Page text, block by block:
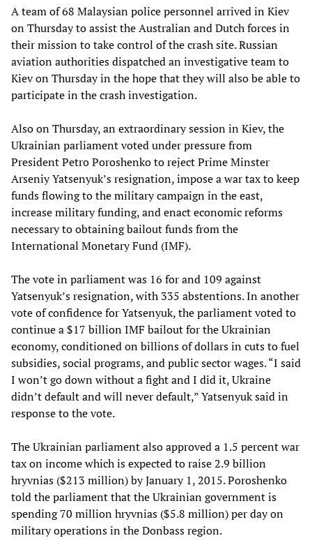
A team of 68 Malaysian police personnel arrived in Kiev
on Thursday to assist the Australian and Dutch forces in
their mission to take control of the crash site. Russian
aviation authorities dispatched an investigative team to
Kiev on Thursday in the hope that they will also be able to
participate in the crash investigation.
Also on Thursday, an extraordinary session in Kiev, the
Ukrainian parliament voted under pressure from
President Petro Poroshenko to reject Prime Minster
Arseniy Yatsenyuk’s resignation, impose a war tax to keep
funds flowing to the military campaign in the east,
increase military funding, and enact economic reforms
necessary to obtaining bailout funds from the
International Monetary Fund (IMF).
The vote in parliament was 16 for and 109 against
Yatsenyuk’s resignation, with 335 abstentions. In another
vote of confidence for Yatsenyuk, the parliament voted to
continue a $17 billion IMF bailout for the Ukrainian
economy, conditioned on billions of dollars in cuts to fuel
subsidies, social programs, and public sector wages. “I said
I won’t go down without a fight and I did it, Ukraine
didn’t default and will never default,” Yatsenyuk said in
response to the vote.
The Ukrainian parliament also approved a 1.5 percent war
tax on income which is expected to raise 2.9 billion
hryvnias ($213 million) by January 1, 2015. Poroshenko
told the parliament that the Ukrainian government is
spending 70 million hryvnias ($5.8 million) per day on
military operations in the Donbass region.